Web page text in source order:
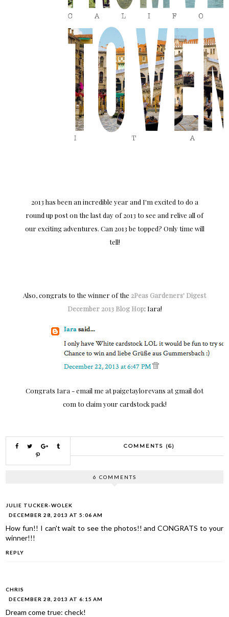
2013 has been an incredible year and I'm excited to do a
round up post on the last day of 2013 to see and relive all of
our exciting adventures. Can 2013 be topped? Only time will
tell!
Also, congrats to the winner of the 2Peas Gardeners' Digest
December 2013 Blog Hop: Iara!
Congrats Iara - email me at paigetaylorevans at gmail dot
com to claim your cardstock pack!
COMMENTS (6)
6 COMMENTS
JULIE TUCKER-WOLEK
DECEMBER 28, 2013 AT 5:06 AM
How fun!! I can't wait to see the photos!! and CONGRATS to your
winner!!!
REPLY
CHRIS
DECEMBER 28, 2013 AT 6:15 AM
Dream come true: check!